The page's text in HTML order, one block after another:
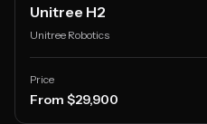
Unitree H2
Unitree Robotics
Price
From $29,900